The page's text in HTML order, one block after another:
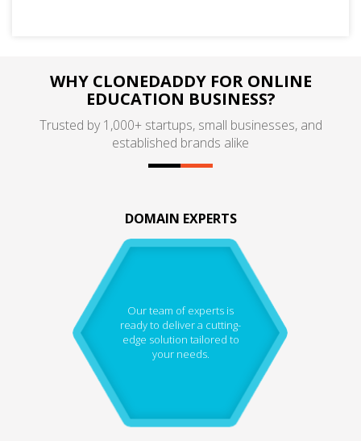
WHY CLONEDADDY FOR ONLINE
EDUCATION BUSINESS?
Trusted by 1,000+ startups, small businesses, and
established brands alike
DOMAIN EXPERTS
Our team of experts is
ready to deliver a cutting-
edge solution tailored to
your needs.